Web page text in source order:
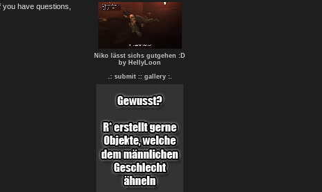
have questions,
Niko lässt sichs gutgehen :D
by HellyLoon
.: submit : : gallery :.